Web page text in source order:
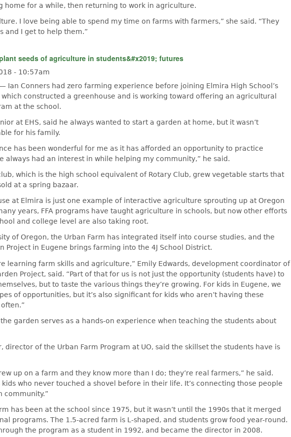
home for a while, then returning to work in agriculture.
I love being able to spend my time on farms with farmers,” she said. “They
and I get to help them.”
seeds of agriculture in students&#x2019; futures
- 10:57am
— Ian Conners had zero farming experience before joining Elmira High School’s
which constructed a greenhouse and is working toward offering an agricultural
at the school.
at EHS, said he always wanted to start a garden at home, but it wasn’t
for his family.
has been wonderful for me as it has afforded an opportunity to practice
always had an interest in while helping my community,” he said.
which is the high school equivalent of Rotary Club, grew vegetable starts that
at a spring bazaar.
at Elmira is just one example of interactive agriculture sprouting up at Oregon
years, FFA programs have taught agriculture in schools, but now other efforts
and college level are also taking root.
of Oregon, the Urban Farm has integrated itself into course studies, and the
Project in Eugene brings farming into the 4J School District.
learning farm skills and agriculture,” Emily Edwards, development coordinator of
Project, said. “Part of that for us is not just the opportunity (students have) to
but to taste the various things they’re growing. For kids in Eugene, we
of opportunities, but it’s also significant for kids who aren’t having these
garden serves as a hands-on experience when teaching the students about
director of the Urban Farm Program at UO, said the skillset the students have is
up on a farm and they know more than I do; they’re real farmers,” he said.
kids who never touched a shovel before in their life. It’s connecting those people
community.”
has been at the school since 1975, but it wasn’t until the 1990s that it merged
programs. The 1.5-acred farm is L-shaped, and students grow food year-round.
the program as a student in 1992, and became the director in 2008.